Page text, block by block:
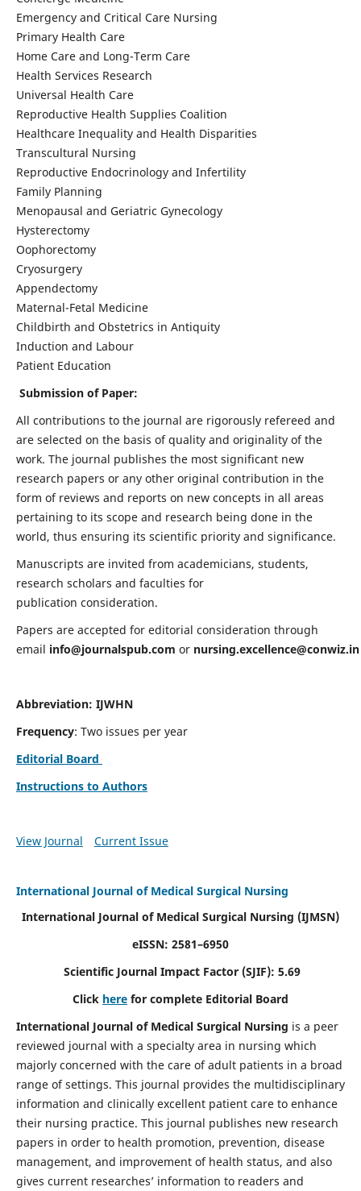
Emergency and Critical Care Nursing
Primary Health Care
Home Care and Long-Term Care
Health Services Research
Universal Health Care
Reproductive Health Supplies Coalition
Healthcare Inequality and Health Disparities
Transcultural Nursing
Reproductive Endocrinology and Infertility
Family Planning
Menopausal and Geriatric Gynecology
Hysterectomy
Oophorectomy
Cryosurgery
Appendectomy
Maternal-Fetal Medicine
Childbirth and Obstetrics in Antiquity
Induction and Labour
Patient Education
Submission of Paper:
All contributions to the journal are rigorously refereed and
are selected on the basis of quality and originality of the
work. The journal publishes the most significant new
research papers or any other original contribution in the
form of reviews and reports on new concepts in all areas
pertaining to its scope and research being done in the
world, thus ensuring its scientific priority and significance.
Manuscripts are invited from academicians, students,
research scholars and faculties for
publication consideration.
Papers are accepted for editorial consideration through
email info@journalspub.com or nursing.excellence@conwiz.in
Abbreviation: IJWHN
Frequency: Two issues per year
Editorial Board
Instructions to Authors
View Journal Current Issue
International Journal of Medical Surgical Nursing
International Journal of Medical Surgical Nursing (IJMSN)
eISSN: 2581–6950
Scientific Journal Impact Factor (SJIF): 5.69
Click here for complete Editorial Board
International Journal of Medical Surgical Nursing is a peer
reviewed journal with a specialty area in nursing which
majorly concerned with the care of adult patients in a broad
range of settings. This journal provides the multidisciplinary
information and clinically excellent patient care to enhance
their nursing practice. This journal publishes new research
papers in order to health promotion, prevention, disease
management, and improvement of health status, and also
gives current researches’ information to readers and